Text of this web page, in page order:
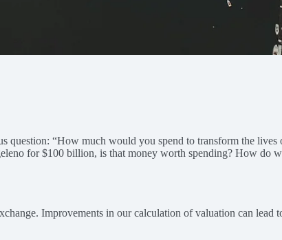
question: “How much would you spend to transform the
for $100 billion, is that money worth spending? How do
Improvements in our calculation of valuation can